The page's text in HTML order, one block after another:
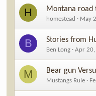
H Montana road
homestead May
B Stories from
Ben Long Apr 20,
M Bear gun
Mustangs Rule